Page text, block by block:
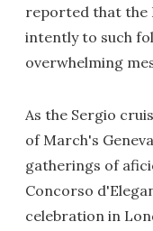
reported that the
intently to such
overwhelming
As the Sergio
of March's
gatherings of
Concorso
celebration in